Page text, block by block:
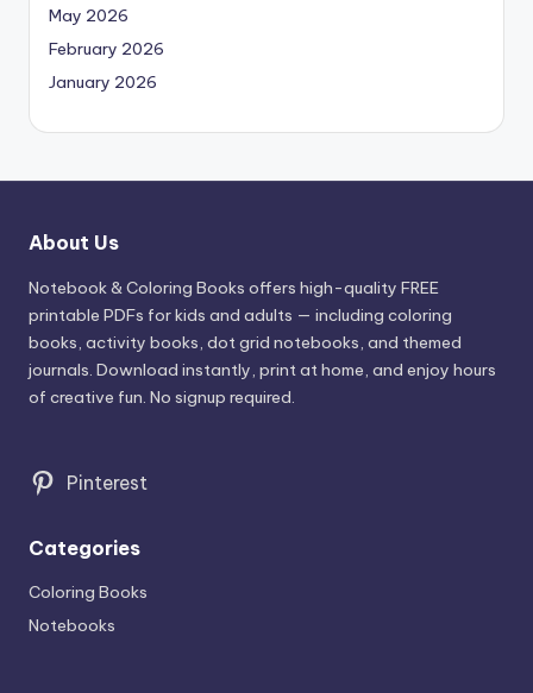
May 2026
February 2026
January 2026
About Us
Notebook & Coloring Books offers high-quality FREE
printable PDFs for kids and adults — including coloring
books, activity books, dot grid notebooks, and themed
journals. Download instantly, print at home, and enjoy hours
of creative fun. No signup required.
Pinterest
Categories
Coloring Books
Notebooks